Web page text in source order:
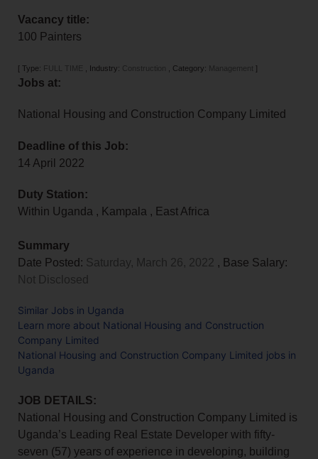
Vacancy title:
100 Painters
[ Type: FULL TIME Industry: Construction Category: Management ]
Jobs at:
National Housing and Construction Company Limited
Deadline of this Job:
14 April 2022
Duty Station:
Within Uganda , Kampala , East Africa
Summary
Date Posted: Saturday, March 26, 2022 , Base Salary:
Not Disclosed
Similar Jobs in Uganda
Learn more about National Housing and Construction
Company Limited
National Housing and Construction Company Limited jobs in
Uganda
JOB DETAILS:
National Housing and Construction Company Limited is
Uganda’s Leading Real Estate Developer with fifty-
seven (57) years of experience in developing, building